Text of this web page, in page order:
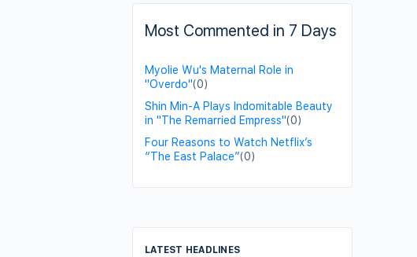
Most Commented in 7 Days
Myolie Wu's Maternal Role in
"Overdo"(0)
Shin Min-A Plays Indomitable Beauty
in "The Remarried Empress"(0)
Four Reasons to Watch Netflix’s
“The East Palace”(0)
LATEST HEADLINES